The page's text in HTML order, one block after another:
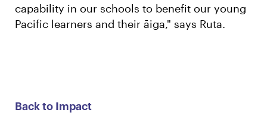
capability in our schools to benefit our young
Pacific learners and their āiga," says Ruta.
Back to Impact